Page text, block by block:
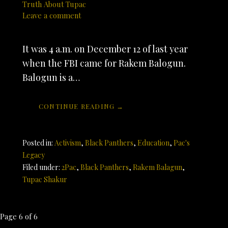
Truth About Tupac
Leave a comment
It was 4 a.m. on December 12 of last year
when the FBI came for Rakem Balogun.
Balogun is a…
CONTINUE READING →
Posted in: Activism, Black Panthers, Education, Pac's
Legacy
Filed under: 2Pac, Black Panthers, Rakem Balagun,
Tupac Shakur
Post
Page 6 of 6